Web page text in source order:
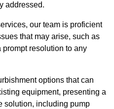
addressed.
our team is proficient
that may arise, such as
resolution to any
options that can
equipment, presenting a
solution, including pump